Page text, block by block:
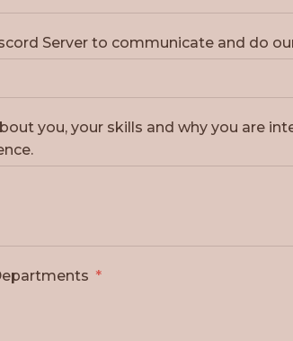
Server to communicate and do
you, your skills and why you are